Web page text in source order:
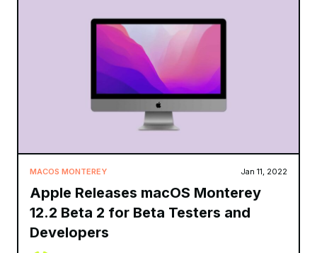
MACOS MONTEREY Jan 11, 2022
Apple Releases macOS Monterey
12.2 Beta 2 for Beta Testers and
Developers